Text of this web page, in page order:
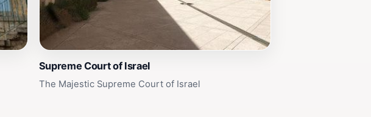
Supreme Court of Israel
The Majestic Supreme Court of Israel